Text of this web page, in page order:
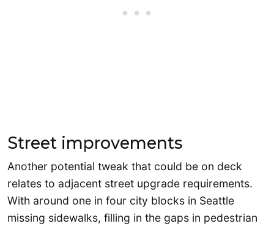
Street improvements
Another potential tweak that could be on deck
relates to adjacent street upgrade requirements.
With around one in four city blocks in Seattle
missing sidewalks, filling in the gaps in pedestrian